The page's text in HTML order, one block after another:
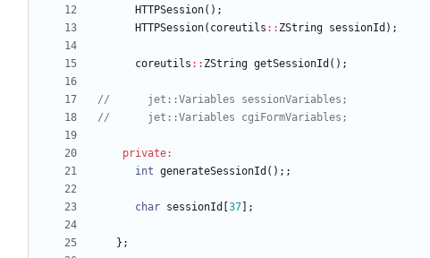
HTTPSession( ) ;
HTTPSession( coreutils : : ZString sessionId ) ;
coreutils : : ZString getSessionId ( ) ;
private:
int generateSessionId ( ) ; ;
char sessionId 37 ;
} ;